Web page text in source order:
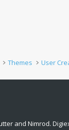
Themes User
and Nimrod.